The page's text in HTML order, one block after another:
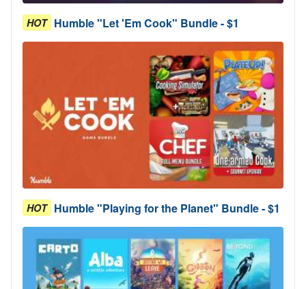
HOT Humble "Let 'Em Cook" Bundle - $1
HOT Humble "Playing for the Planet" Bundle - $1